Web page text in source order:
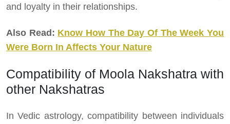
and loyalty in their relationships.
Also Read: Know How The Day Of The Week You
Were Born In Affects Your Nature
Compatibility of Moola Nakshatra with
other Nakshatras
In Vedic astrology, compatibility between individuals